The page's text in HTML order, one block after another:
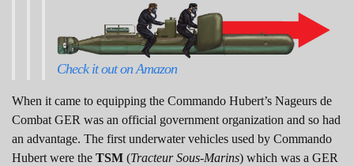
Check it out on Amazon
When it came to equipping the Commando Hubert’s Nageurs de
Combat GER was an official government organization and so had
an advantage. The first underwater vehicles used by Commando
Hubert were the TSM (Tracteur Sous-Marins) which was a GER